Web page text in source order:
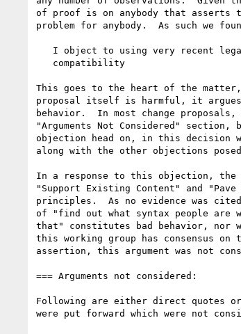
of proof is on anybody that asserts
problem for anybody.  As such we
This goes to the heart of the
proposal itself is harmful, it argues
behavior.  In most change
"Arguments Not Considered"
objection head on, in this decision
along with the other objections
In a response to this objection, the
"Support Existing Content" and "Pave
principles.  As no evidence was
of "find out what syntax people are
that" constitutes bad behavior, nor
this working group has consensus
assertion, this argument was not
=== Arguments not considered:
Following are either direct quotes or
were put forward which were not